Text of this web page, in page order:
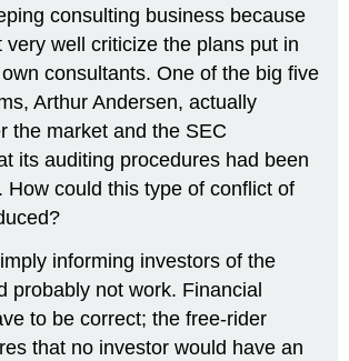
consulting business because
very well criticize the plans put in
consultants. One of the big five
Arthur Andersen, actually
the market and the SEC
its auditing procedures had been
How could this type of conflict of
informing investors of the
probably not work. Financial
to be correct; the free-rider
that no investor would have an